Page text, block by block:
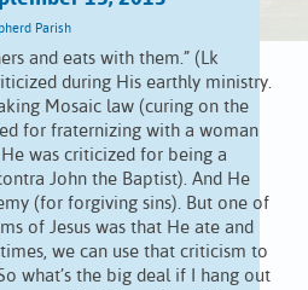
Parish
and eats with them.” (Lk
during His earthly ministry.
Mosaic law (curing on the
for fraternizing with a woman
was criticized for being a
John the Baptist). And He
(for forgiving sins). But one of
of Jesus was that He ate and
we can use that criticism to
what’s the big deal if I hang out